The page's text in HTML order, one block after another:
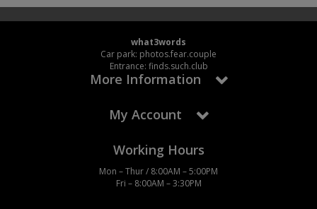
what3words
Car park: photos.fear.couple
Entrance: finds.such.club
More Information
My Account
Working Hours
Mon – Thur / 8:00AM – 5:00PM
Fri – 8:00AM – 3:30PM